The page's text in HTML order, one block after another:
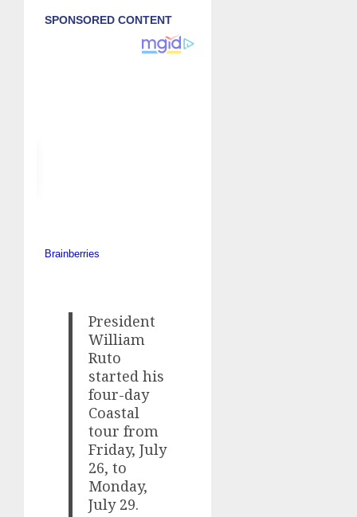
President
William
Ruto
started his
four-day
Coastal
tour from
Friday, July
26, to
Monday,
July 29.